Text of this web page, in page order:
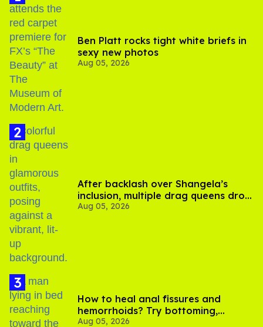
Ben Platt rocks tight white briefs in
sexy new photos
Aug 05, 2026
After backlash over Shangela’s
inclusion, multiple drag queens drop
out of Kennedy Davenport’s
Aug 05, 2026
How to heal anal fissures and
hemorrhoids? Try bottoming,
experts say
Aug 05, 2026